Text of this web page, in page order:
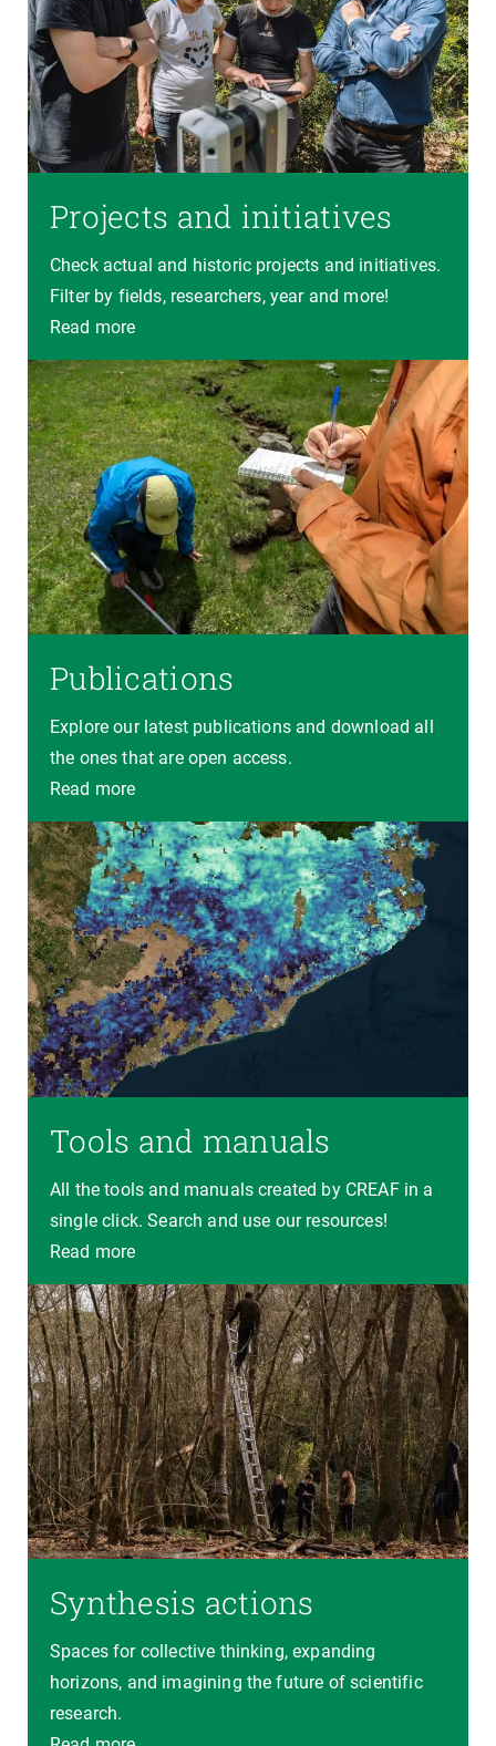
Projects and initiatives
Check actual and historic projects and initiatives.
Filter by fields, researchers, year and more!
Read more
Publications
Explore our latest publications and download all
the ones that are open access.
Read more
Tools and manuals
All the tools and manuals created by CREAF in a
single click. Search and use our resources!
Read more
Synthesis actions
Spaces for collective thinking, expanding
horizons, and imagining the future of scientific
research.